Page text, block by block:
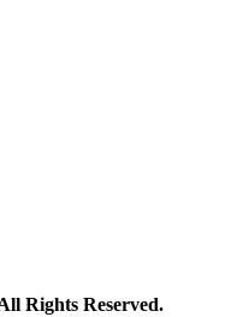
Rights Reserved.